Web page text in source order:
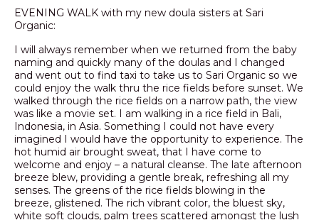
EVENING WALK with my new doula sisters at Sari
Organic:
I will always remember when we returned from the baby
naming and quickly many of the doulas and I changed
and went out to find taxi to take us to Sari Organic so we
could enjoy the walk thru the rice fields before sunset. We
walked through the rice fields on a narrow path, the view
was like a movie set. I am walking in a rice field in Bali,
Indonesia, in Asia. Something I could not have every
imagined I would have the opportunity to experience. The
hot humid air brought sweat, that I have come to
welcome and enjoy – a natural cleanse. The late afternoon
breeze blew, providing a gentle break, refreshing all my
senses. The greens of the rice fields blowing in the
breeze, glistened. The rich vibrant color, the bluest sky,
white soft clouds, palm trees scattered amongst the lush